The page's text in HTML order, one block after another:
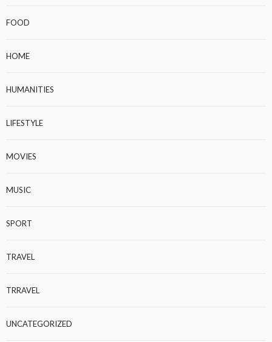
FOOD
HOME
HUMANITIES
LIFESTYLE
MOVIES
MUSIC
SPORT
TRAVEL
TRRAVEL
UNCATEGORIZED